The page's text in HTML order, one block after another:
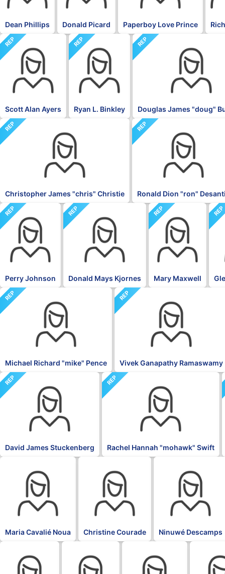
Dean Phillips Donald Picard Paperboy Love Prince
REP
Scott Alan Ayers
REP
Ryan L. Binkley
REP
Douglas James "doug"
REP
Christopher James "chris" Christie
REP
Ronald Dion "ron"
REP
Perry Johnson
REP
Donald Mays Kjornes
REP
Mary Maxwell
REP
REP
Michael Richard "mike" Pence
REP
Vivek Ganapathy Ramaswamy
REP
David James Stuckenberg
REP
Rachel Hannah "mohawk" Swift
Maria Cavalié Noua Christine Courade Ninuwé Descamps